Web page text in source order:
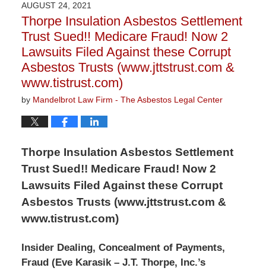
10:45
am
AUGUST 24, 2021
Thorpe Insulation Asbestos Settlement
Trust Sued!! Medicare Fraud! Now 2
Lawsuits Filed Against these Corrupt
Asbestos Trusts (www.jttstrust.com &
www.tistrust.com)
by Mandelbrot Law Firm - The Asbestos Legal Center
Thorpe Insulation Asbestos Settlement
Trust Sued!! Medicare Fraud! Now 2
Lawsuits Filed Against these Corrupt
Asbestos Trusts (www.jttstrust.com &
www.tistrust.com)
Insider Dealing, Concealment of Payments,
Fraud (Eve Karasik – J.T. Thorpe, Inc.’s